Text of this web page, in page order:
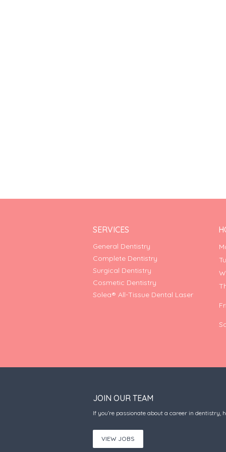
SERVICES
General Dentistry
Complete Dentistry
Surgical Dentistry
Cosmetic Dentistry
Solea® All-Tissue Dental Laser
JOIN OUR TEAM
If you’re passionate about a career in dentistry,
VIEW JOBS